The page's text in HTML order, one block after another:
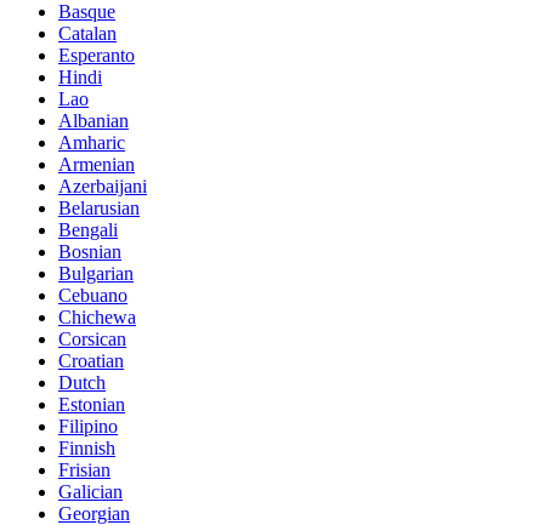
Basque
Catalan
Esperanto
Hindi
Lao
Albanian
Amharic
Armenian
Azerbaijani
Belarusian
Bengali
Bosnian
Bulgarian
Cebuano
Chichewa
Corsican
Croatian
Dutch
Estonian
Filipino
Finnish
Frisian
Galician
Georgian